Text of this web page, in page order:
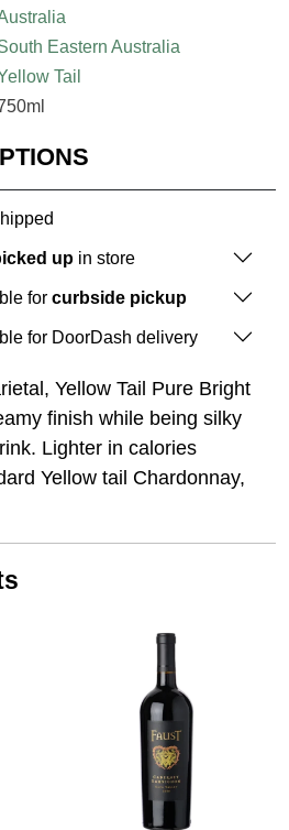
Eastern Australia
Tail
up in store
for curbside pickup
for DoorDash delivery
Yellow Tail Pure Bright
finish while being silky
Lighter in calories
Yellow tail Chardonnay,